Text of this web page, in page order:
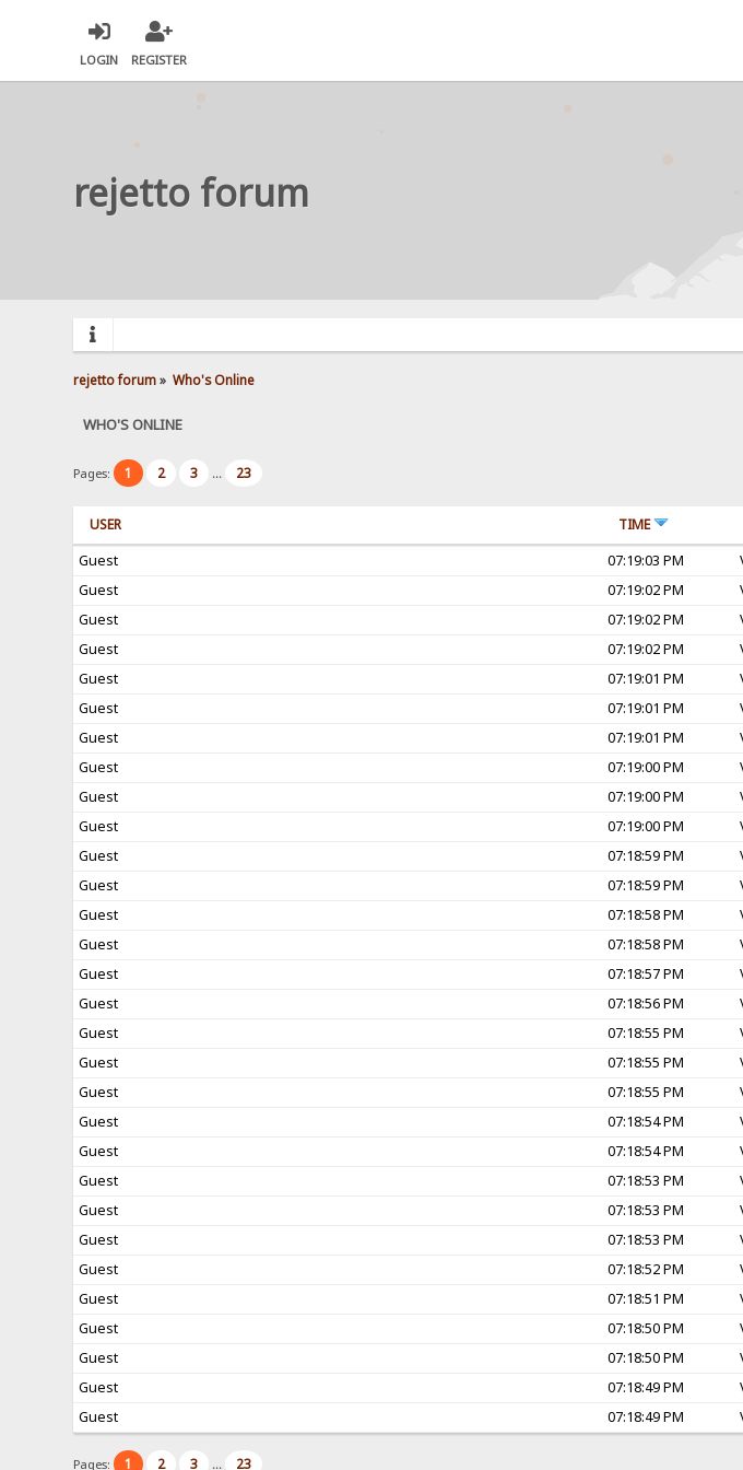
LOGIN REGISTER
rejetto forum
rejetto forum» Who's Online
WHO'S ONLINE
Pages: 1 2 3 ... 23
USER TIME
Guest
07:19:03 PM
Guest
07:19:02 PM
Guest
07:19:02 PM
Guest
07:19:02 PM
Guest
07:19:01 PM
Guest
07:19:01 PM
Guest
07:19:01 PM
Guest
07:19:00 PM
Guest
07:19:00 PM
Guest
07:19:00 PM
Guest
07:18:59 PM
Guest
07:18:59 PM
Guest
07:18:58 PM
Guest
07:18:58 PM
Guest
07:18:57 PM
Guest
07:18:56 PM
Guest
07:18:55 PM
Guest
07:18:55 PM
Guest
07:18:55 PM
Guest
07:18:54 PM
Guest
07:18:54 PM
Guest
07:18:53 PM
Guest
07:18:53 PM
Guest
07:18:53 PM
Guest
07:18:52 PM
Guest
07:18:51 PM
Guest
07:18:50 PM
Guest
07:18:50 PM
Guest
07:18:49 PM
Guest
07:18:49 PM
Pages: 1 2 3 ... 23